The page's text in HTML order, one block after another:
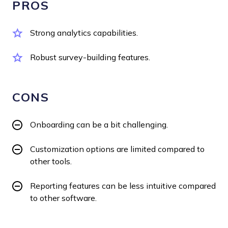
PROS
Strong analytics capabilities.
Robust survey-building features.
CONS
Onboarding can be a bit challenging.
Customization options are limited compared to
other tools.
Reporting features can be less intuitive compared
to other software.